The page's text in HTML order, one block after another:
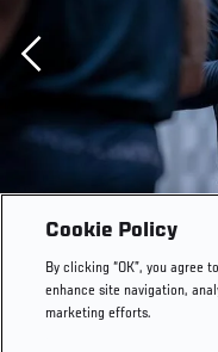
Previous
Cookie Policy
By clicking “OK”, you agree
enhance site navigation,
marketing efforts.